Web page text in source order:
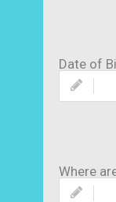
Date of
Where